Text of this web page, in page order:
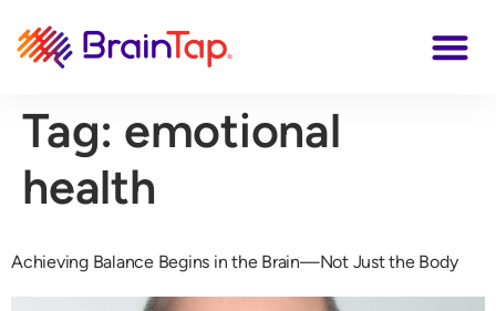
Tag: emotional
health
Achieving Balance Begins in the Brain—Not Just the Body